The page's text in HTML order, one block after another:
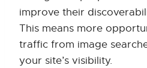
improve their
This means more
traffic from image
your site’s visibility.